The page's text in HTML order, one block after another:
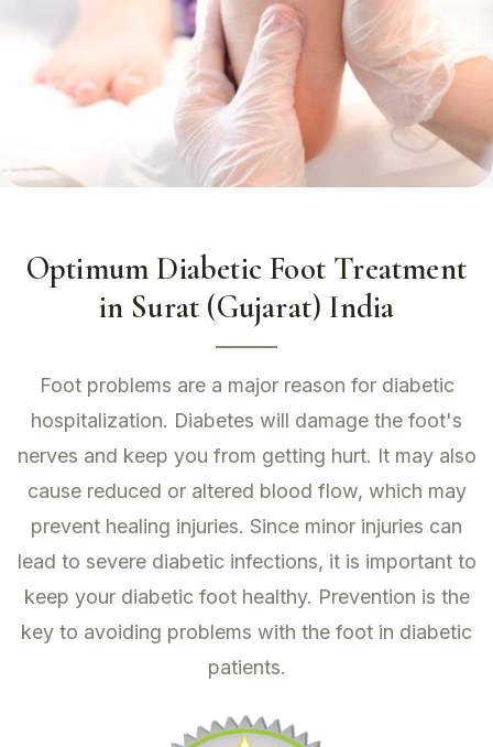
Optimum Diabetic Foot Treatment
in Surat (Gujarat) India
Foot problems are a major reason for diabetic
hospitalization. Diabetes will damage the foot's
nerves and keep you from getting hurt. It may also
cause reduced or altered blood flow, which may
prevent healing injuries. Since minor injuries can
lead to severe diabetic infections, it is important to
keep your diabetic foot healthy. Prevention is the
key to avoiding problems with the foot in diabetic
patients.